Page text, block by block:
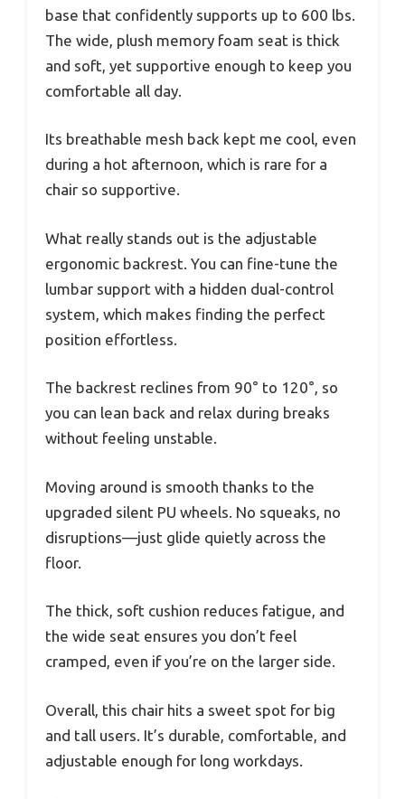
base that confidently supports up to 600 lbs.
The wide, plush memory foam seat is thick
and soft, yet supportive enough to keep you
comfortable all day.
Its breathable mesh back kept me cool, even
during a hot afternoon, which is rare for a
chair so supportive.
What really stands out is the adjustable
ergonomic backrest. You can fine-tune the
lumbar support with a hidden dual-control
system, which makes finding the perfect
position effortless.
The backrest reclines from 90° to 120°, so
you can lean back and relax during breaks
without feeling unstable.
Moving around is smooth thanks to the
upgraded silent PU wheels. No squeaks, no
disruptions—just glide quietly across the
floor.
The thick, soft cushion reduces fatigue, and
the wide seat ensures you don’t feel
cramped, even if you’re on the larger side.
Overall, this chair hits a sweet spot for big
and tall users. It’s durable, comfortable, and
adjustable enough for long workdays.